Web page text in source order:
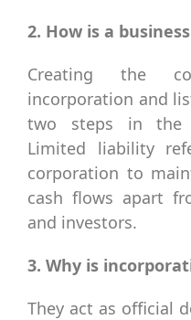
2. How is a
Creating the
incorporation and
two steps in the
Limited liability
corporation to
cash flows apart
and investors.
3. Why is
They act as official